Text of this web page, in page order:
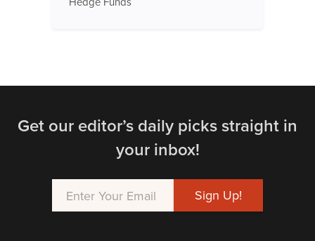
Get our editor’s daily picks straight in
your inbox!